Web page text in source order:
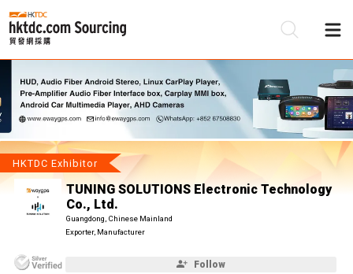
HKTDC Exhibitor
TUNING SOLUTIONS Electronic Technology
Co., Ltd.
Guangdong, Chinese Mainland
Exporter, Manufacturer
Follow